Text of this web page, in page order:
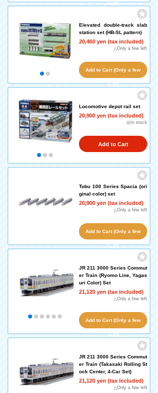
left!)
Elevated double-track slab
station set (HB-SL pattern)
20,460 yen (tax included)
△Only a few left
Add to Cart (Only a few
left!)
Locomotive depot rail set
20,900 yen (tax included)
◎In stock
Add to Cart
Tobu 100 Series Spacia (ori
ginal color) set
20,900 yen (tax included)
△Only a few left
Add to Cart (Only a few
left!)
JR 211 3000 Series Commut
er Train (Ryomo Line, Yagas
uri Color) Set
21,120 yen (tax included)
△Only a few left
Add to Cart (Only a few
left!)
JR 211 3000 Series Commut
er Train (Takasaki Rolling St
ock Center, 4-Car Set)
21,120 yen (tax included)
△Only a few left